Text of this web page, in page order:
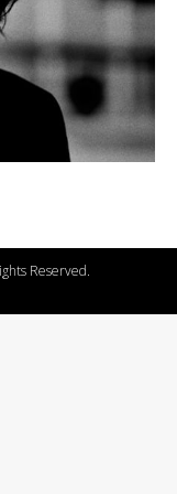
Reserved.